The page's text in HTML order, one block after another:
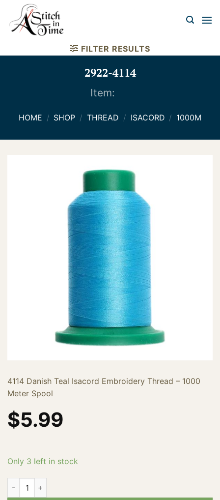
content
FILTER RESULTS
2922-4114
Item:
HOME / SHOP / THREAD / ISACORD / 1000M
4114 Danish Teal Isacord Embroidery Thread – 1000
Meter Spool
$5.99
Only 3 left in stock
2922-4114 quantity